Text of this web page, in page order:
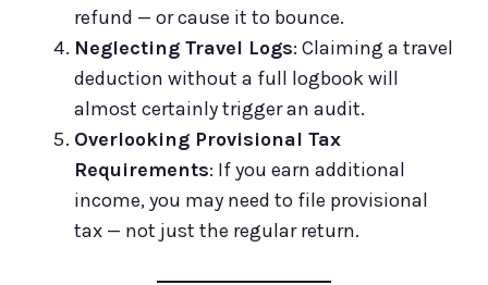
refund — or cause it to bounce.
Neglecting Travel Logs: Claiming a travel
deduction without a full logbook will
almost certainly trigger an audit.
Overlooking Provisional Tax
Requirements: If you earn additional
income, you may need to file provisional
tax — not just the regular return.